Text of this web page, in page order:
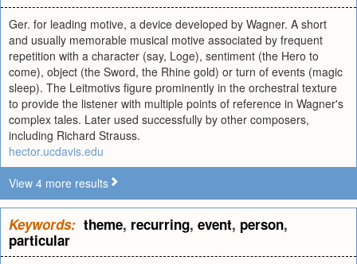
Ger. for leading motive, a device developed by Wagner. A short
and usually memorable musical motive associated by frequent
repetition with a character (say, Loge), sentiment (the Hero to
come), object (the Sword, the Rhine gold) or turn of events (magic
sleep). The Leitmotivs figure prominently in the orchestral texture
to provide the listener with multiple points of reference in Wagner's
complex tales. Later used successfully by other composers,
including Richard Strauss.
hector.ucdavis.edu
View 4 more results
Keywords: theme, recurring, event, person,
particular